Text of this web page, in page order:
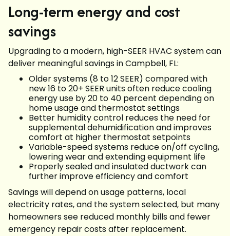
Long-term energy and cost
savings
Upgrading to a modern, high-SEER HVAC system can
deliver meaningful savings in Campbell, FL:
Older systems (8 to 12 SEER) compared with
new 16 to 20+ SEER units often reduce cooling
energy use by 20 to 40 percent depending on
home usage and thermostat settings
Better humidity control reduces the need for
supplemental dehumidification and improves
comfort at higher thermostat setpoints
Variable-speed systems reduce on/off cycling,
lowering wear and extending equipment life
Properly sealed and insulated ductwork can
further improve efficiency and comfort
Savings will depend on usage patterns, local
electricity rates, and the system selected, but many
homeowners see reduced monthly bills and fewer
emergency repair costs after replacement.